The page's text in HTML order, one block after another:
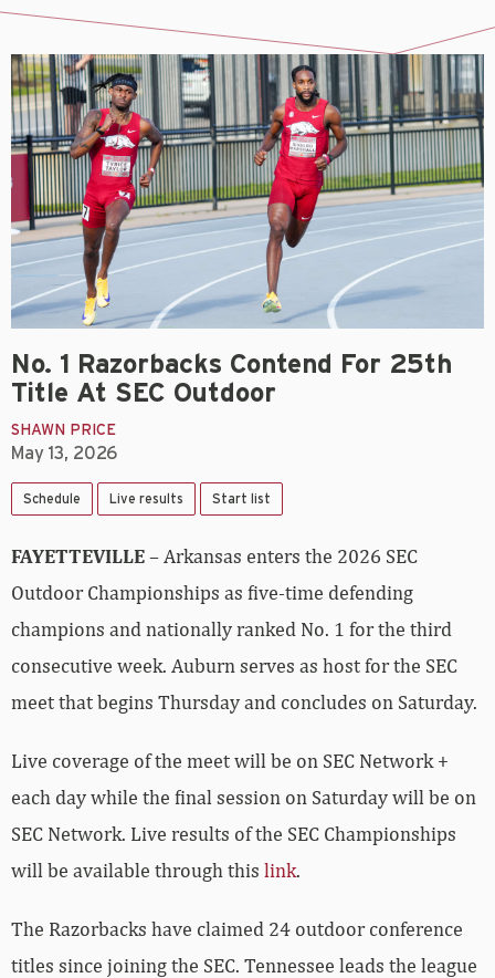
No. 1 Razorbacks Contend For 25th
Title At SEC Outdoor
SHAWN PRICE
May 13, 2026
Schedule Live results Start list
FAYETTEVILLE– Arkansas enters the 2026 SEC
Outdoor Championships as five-time defending
champions and nationally ranked No. 1 for the third
consecutive week. Auburn serves as host for the SEC
meet that begins Thursday and concludes on Saturday.
Live coverage of the meet will be on SEC Network +
each day while the final session on Saturday will be on
SEC Network. Live results of the SEC Championships
will be available through this link.
The Razorbacks have claimed 24 outdoor conference
titles since joining the SEC. Tennessee leads the league